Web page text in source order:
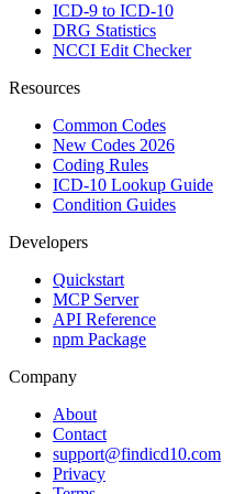
ICD-9 to ICD-10
DRG Statistics
NCCI Edit Checker
Resources
Common Codes
New Codes 2026
Coding Rules
ICD-10 Lookup Guide
Condition Guides
Developers
Quickstart
MCP Server
API Reference
npm Package
Company
About
Contact
support@findicd10.com
Privacy